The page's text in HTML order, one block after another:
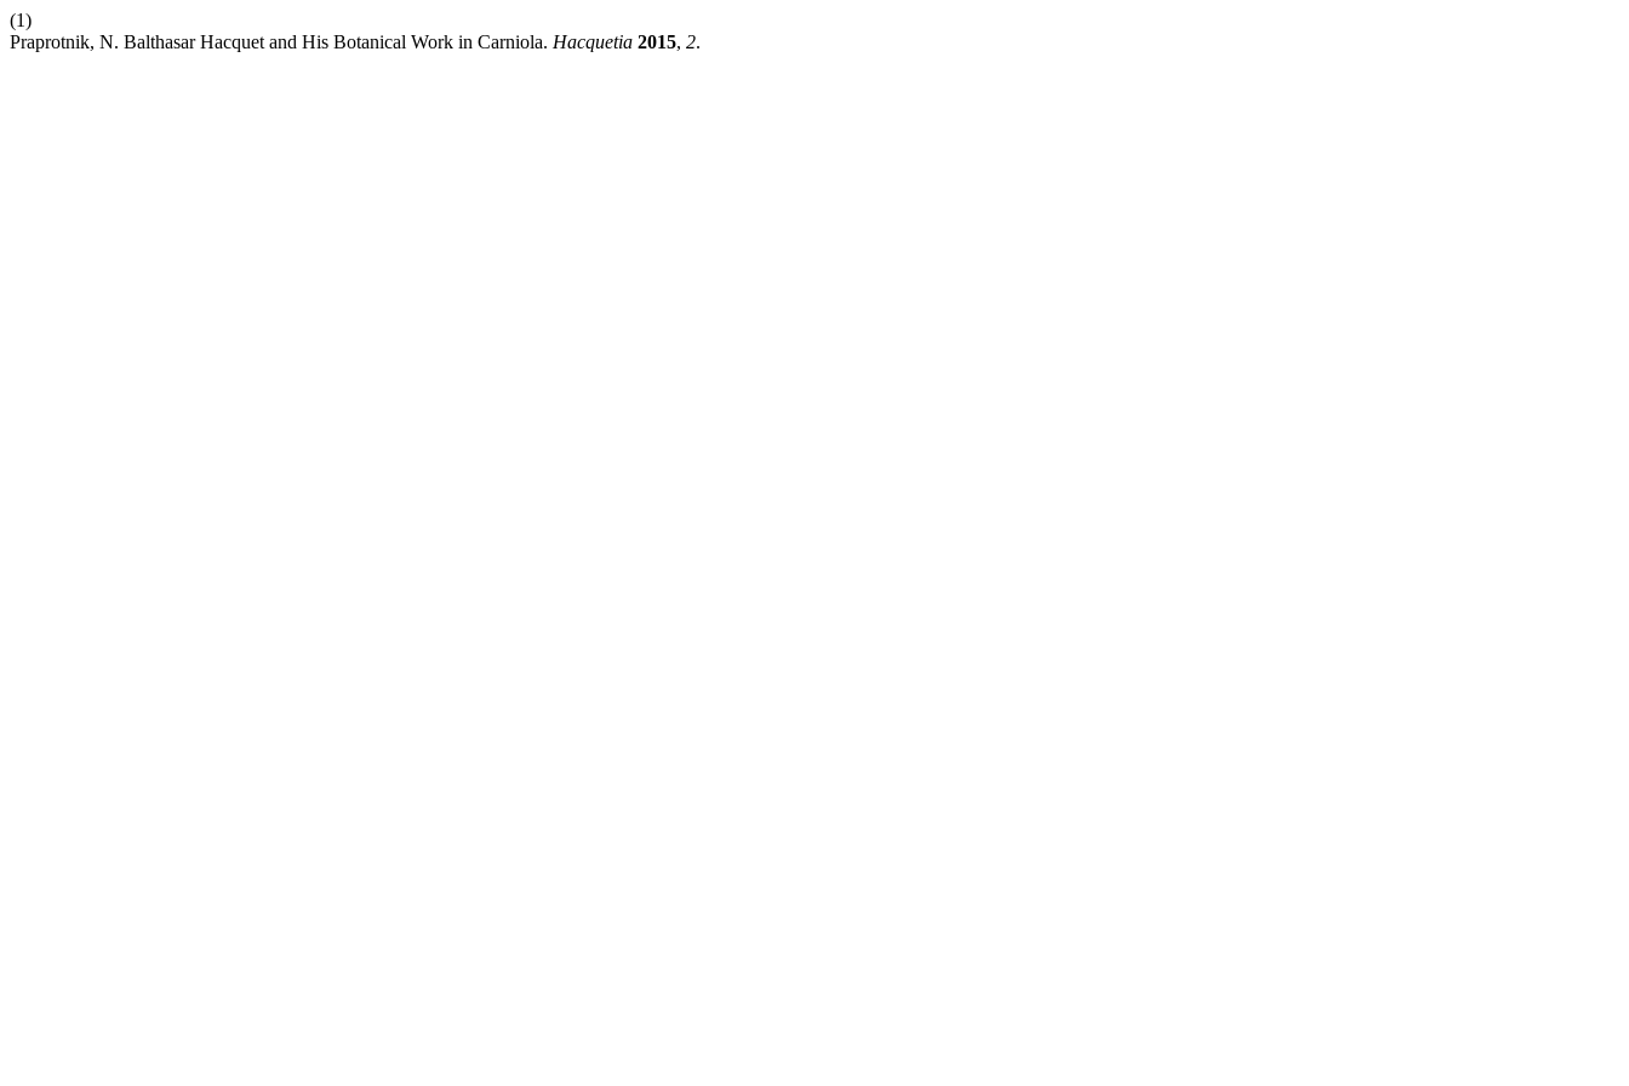
(1)
Praprotnik, N. Balthasar Hacquet and His Botanical Work in Carniola. Hacquetia 2015, 2.